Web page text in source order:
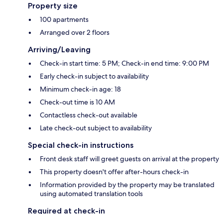
Property size
100 apartments
Arranged over 2 floors
Arriving/Leaving
Check-in start time: 5 PM; Check-in end time: 9:00 PM
Early check-in subject to availability
Minimum check-in age: 18
Check-out time is 10 AM
Contactless check-out available
Late check-out subject to availability
Special check-in instructions
Front desk staff will greet guests on arrival at the property
This property doesn't offer after-hours check-in
Information provided by the property may be translated
using automated translation tools
Required at check-in